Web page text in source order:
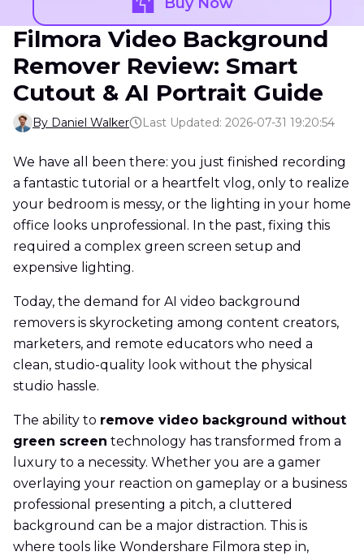
Filmora Video Background
Remover Review: Smart
Cutout & AI Portrait Guide
By Daniel Walker Last Updated: 2026-07-31 19:20:54
We have all been there: you just finished recording
a fantastic tutorial or a heartfelt vlog, only to realize
your bedroom is messy, or the lighting in your home
office looks unprofessional. In the past, fixing this
required a complex green screen setup and
expensive lighting.
Today, the demand for AI video background
removers is skyrocketing among content creators,
marketers, and remote educators who need a
clean, studio-quality look without the physical
studio hassle.
The ability to remove video background without
green screen technology has transformed from a
luxury to a necessity. Whether you are a gamer
overlaying your reaction on gameplay or a business
professional presenting a pitch, a cluttered
background can be a major distraction. This is
where tools like Wondershare Filmora step in,